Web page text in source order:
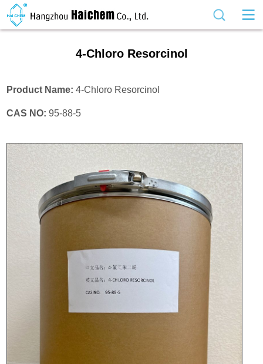
4-Chloro Resorcinol
Product Name:4-Chloro Resorcinol
CAS NO:95-88-5